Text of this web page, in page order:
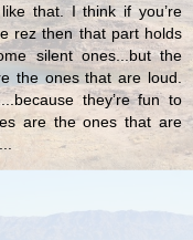
that. I think if you’re
rez then that part holds
silent ones...but the
the ones that are loud.
they’re fun to
are the ones that are